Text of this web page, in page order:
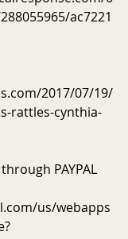
ac7221
2017/07/19/
rattles-cynthia-
PAYPAL
us/webapps